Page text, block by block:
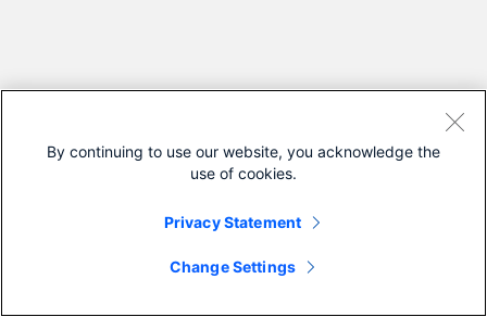
By continuing to use our website, you acknowledge the
use of cookies.
Privacy Statement
Change Settings